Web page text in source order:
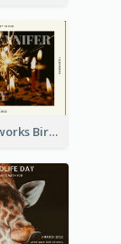
Brown Fireworks Birthday Postcard